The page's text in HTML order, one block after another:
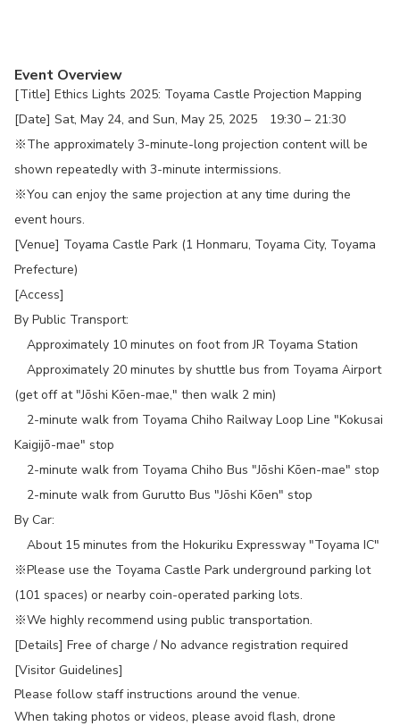
Event Overview
[Title] Ethics Lights 2025: Toyama Castle Projection Mapping
[Date] Sat, May 24, and Sun, May 25, 2025 19:30 – 21:30
※The approximately 3-minute-long projection content will be
shown repeatedly with 3-minute intermissions.
※You can enjoy the same projection at any time during the
event hours.
[Venue] Toyama Castle Park (1 Honmaru, Toyama City, Toyama
Prefecture)
[Access]
By Public Transport:
Approximately 10 minutes on foot from JR Toyama Station
Approximately 20 minutes by shuttle bus from Toyama Airport
(get off at "Jōshi Kōen-mae," then walk 2 min)
2-minute walk from Toyama Chiho Railway Loop Line "Kokusai
Kaigijō-mae" stop
2-minute walk from Toyama Chiho Bus "Jōshi Kōen-mae" stop
2-minute walk from Gurutto Bus "Jōshi Kōen" stop
By Car:
About 15 minutes from the Hokuriku Expressway "Toyama IC"
※Please use the Toyama Castle Park underground parking lot
(101 spaces) or nearby coin-operated parking lots.
※We highly recommend using public transportation.
[Details] Free of charge / No advance registration required
[Visitor Guidelines]
Please follow staff instructions around the venue.
When taking photos or videos, please avoid flash, drone